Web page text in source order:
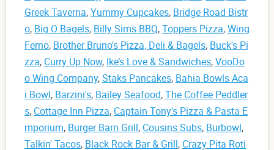
Greek Taverna,Yummy Cupcakes, Bridge Road Bistr
o, Big O Bagels, Billy Sims BBQ,Toppers Pizza,Wing
Ferno, Brother Bruno's Pizza, Deli & Bagels, Buck's Pi
zza, Curry Up Now, Ike’s Love & Sandwiches,VooDo
o Wing Company,Staks Pancakes, Bahia Bowls Aca
i Bowl, Barzini's, Bailey Seafood,The Coffee Peddler
s, Cottage Inn Pizza, Captain Tony's Pizza & Pasta E
mporium, Burger Barn Grill, Cousins Subs, Burbowl,
Talkin' Tacos, Black Rock Bar & Grill, Crazy Pita Roti